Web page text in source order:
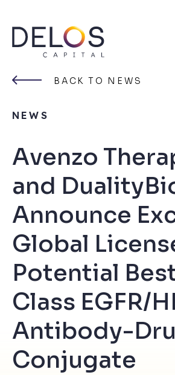
Skip
content
BACK TO NEWS
NEWS
Avenzo
and
Announce
Global
Potential
Class EGFR/
Antibody-
Conjugate